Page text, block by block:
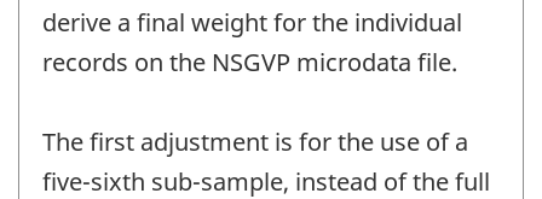
derive a final weight for the individual
records on the NSGVP microdata file.
The first adjustment is for the use of a
five-sixth sub-sample, instead of the full